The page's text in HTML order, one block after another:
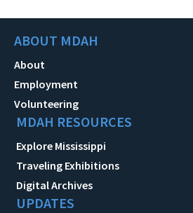
ABOUT MDAH
About
Employment
Volunteering
MDAH RESOURCES
Explore Mississippi
Traveling Exhibitions
Digital Archives
UPDATES